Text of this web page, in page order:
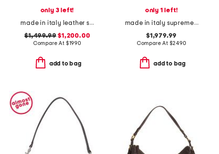
only 3 left!
made in italy leather smooth the ovalo bag hobo
$1,499.99 $1,200.00
Compare At $1990
add to bag
only 1 left!
made in italy supreme canvas g g ophidia backpack and shoulder bag
$1,979.99
Compare At $2490
add to bag